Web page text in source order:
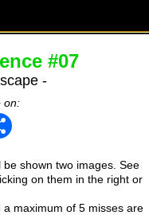
#07
-
on:
Share
shown two images. See
on them in the right or
maximum of 5 misses are